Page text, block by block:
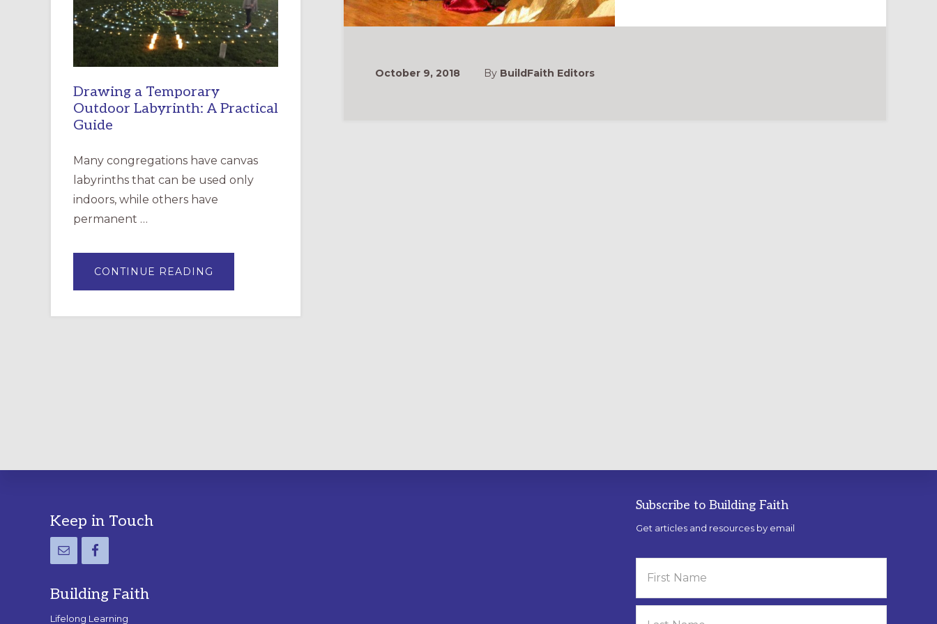
October 9, 2018 By BuildFaith Editors
INCARNATION,
SANTA
ROSA
Drawing a Temporary
Outdoor Labyrinth: A Practical
Guide
Many congregations have canvas
labyrinths that can be used only
indoors, while others have
permanent …
CONTINUE READING
A
LABYRINTH:
Footer
Keep in Touch
Building Faith
Lifelong Learning
Subscribe to Building Faith
Get articles and resources by email